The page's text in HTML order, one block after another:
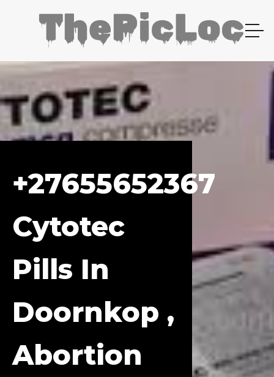
+27655652367
Cytotec
Pills In
Doornkop ,
Abortion